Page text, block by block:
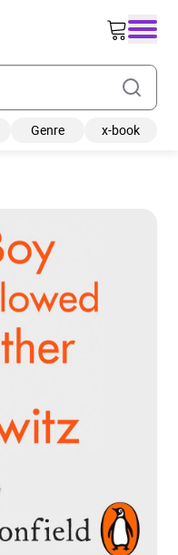
Genre x-book